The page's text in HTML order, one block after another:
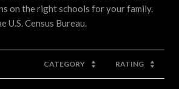
on the right schools for your family.
CATEGORY RATING